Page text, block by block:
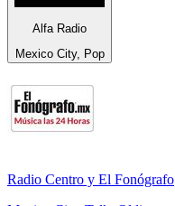
Alfa Radio
Mexico City, Pop
Radio Centro y El Fonógrafo